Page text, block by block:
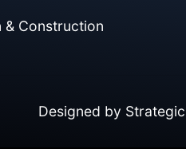
& Construction
Designed by